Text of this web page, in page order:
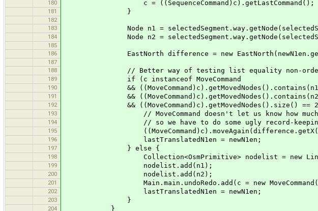
180 c = ((SequenceCommand)c).getLastCommand();
181 }
182
183
Node n1 =
184 Node n2 =
185
186
EastNorth difference = new EastNorth(newN1en.getX()-
187
188
// Better way of testing list equality non-order-
189 if (c instanceof MoveCommand
190 &&
191 &&
192 && ((MoveCommand)c).getMovedNodes().size() ==
193 // MoveCommand doesn't let us know how much it
194 // so we have to do some ugly record-
195 ((MoveCommand)c).moveAgain(difference.getX(),
196 lastTranslatedN1en = newN1en;
197 } else {
198 Collection<OsmPrimitive> nodelist = new
199 nodelist.add(n1);
200 nodelist.add(n2);
201 Main.main.undoRedo.add(c = new
202 lastTranslatedN1en = newN1en;
203 }
204 }